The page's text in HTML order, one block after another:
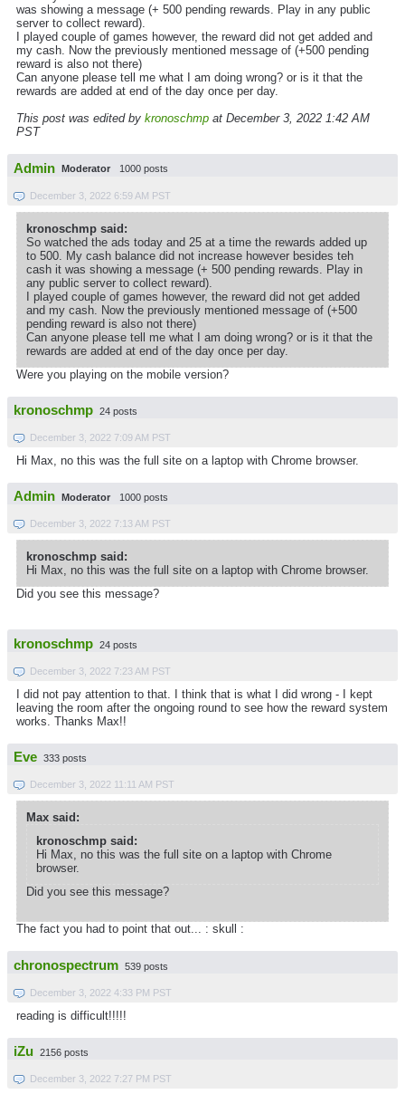
was showing a message (+ 500 pending rewards. Play in any public
server to collect reward).
I played couple of games however, the reward did not get added and
my cash. Now the previously mentioned message of (+500 pending
reward is also not there)
Can anyone please tell me what I am doing wrong? or is it that the
rewards are added at end of the day once per day.
This post was edited by kronoschmp at December 3, 2022 1:42 AM
PST
Admin Moderator 1000 posts
December 3, 2022 6:59 AM PST
kronoschmp said:
So watched the ads today and 25 at a time the rewards added up
to 500. My cash balance did not increase however besides teh
cash it was showing a message (+ 500 pending rewards. Play in
any public server to collect reward).
I played couple of games however, the reward did not get added
and my cash. Now the previously mentioned message of (+500
pending reward is also not there)
Can anyone please tell me what I am doing wrong? or is it that the
rewards are added at end of the day once per day.
Were you playing on the mobile version?
kronoschmp 24 posts
December 3, 2022 7:09 AM PST
Hi Max, no this was the full site on a laptop with Chrome browser.
Admin Moderator 1000 posts
December 3, 2022 7:13 AM PST
kronoschmp said:
Hi Max, no this was the full site on a laptop with Chrome browser.
Did you see this message?
kronoschmp 24 posts
December 3, 2022 7:23 AM PST
I did not pay attention to that. I think that is what I did wrong - I kept
leaving the room after the ongoing round to see how the reward system
works. Thanks Max!!
Eve 333 posts
December 3, 2022 11:11 AM PST
Max said:
kronoschmp said:
Hi Max, no this was the full site on a laptop with Chrome
browser.
Did you see this message?
The fact you had to point that out... : skull :
chronospectrum 539 posts
December 3, 2022 4:33 PM PST
reading is difficult!!!!!
iZu 2156 posts
December 3, 2022 7:27 PM PST